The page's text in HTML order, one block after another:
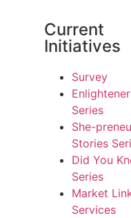
Current
Initiatives
Survey
Enlightener
Series
She-
Stories
Did You
Series
Market
Services